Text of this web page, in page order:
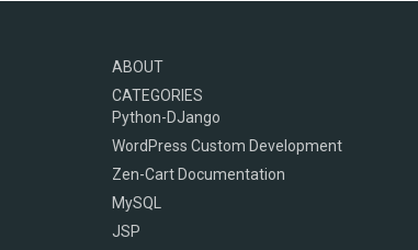
ABOUT
CATEGORIES
Python-DJango
WordPress Custom Development
Zen-Cart Documentation
MySQL
JSP